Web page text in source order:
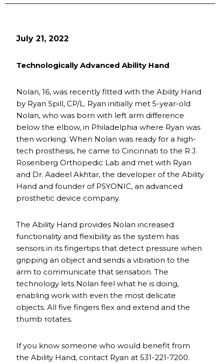
July 21, 2022
Technologically Advanced Ability Hand
Nolan, 16, was recently fitted with the Ability Hand
by Ryan Spill, CP/L. Ryan initially met 5-year-old
Nolan, who was born with left arm difference
below the elbow, in Philadelphia where Ryan was
then working. When Nolan was ready for a high-
tech prosthesis, he came to Cincinnati to the R.J.
Rosenberg Orthopedic Lab and met with Ryan
and Dr. Aadeel Akhtar, the developer of the Ability
Hand and founder of PSYONIC, an advanced
prosthetic device company.
The Ability Hand provides Nolan increased
functionality and flexibility as the system has
sensors in its fingertips that detect pressure when
gripping an object and sends a vibration to the
arm to communicate that sensation. The
technology lets Nolan feel what he is doing,
enabling work with even the most delicate
objects. All five fingers flex and extend and the
thumb rotates.
If you know someone who would benefit from
the Ability Hand, contact Ryan at 531-221-7200.